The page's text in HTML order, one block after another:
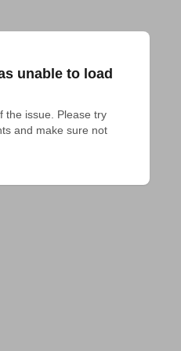
unable to load
the issue. Please try
and make sure not